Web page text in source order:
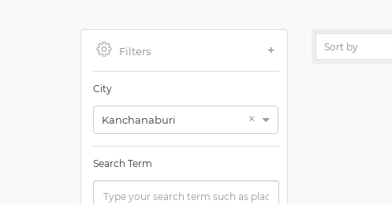
Filters
City
Kanchanaburi ×
Search Term